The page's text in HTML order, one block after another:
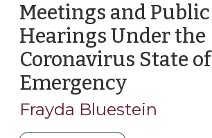
Meetings and Public
Hearings Under the
Coronavirus State of
Emergency(March
14,
Frayda Bluestein